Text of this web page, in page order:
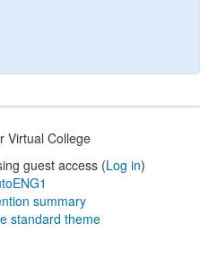
Virtual College
guest access (Log in)
summary
standard theme